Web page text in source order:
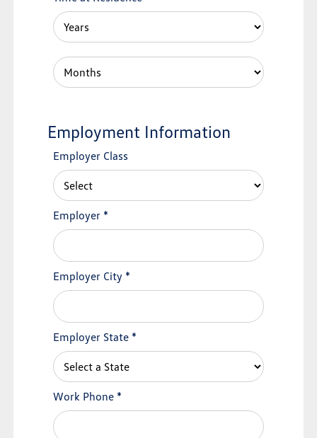
Employment Information
Employer Class
Employer *
Employer City *
Employer State *
Work Phone *